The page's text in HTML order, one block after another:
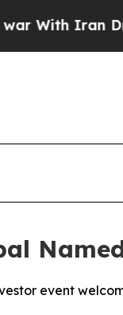
Drove oil
event